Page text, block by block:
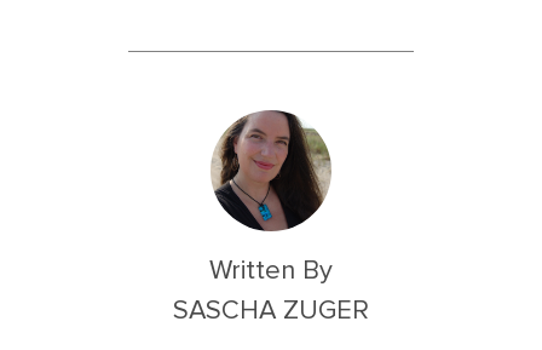
Written By
SASCHA ZUGER